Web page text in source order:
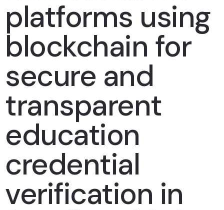
platforms using
blockchain for
secure and
transparent
education
credential
verification in